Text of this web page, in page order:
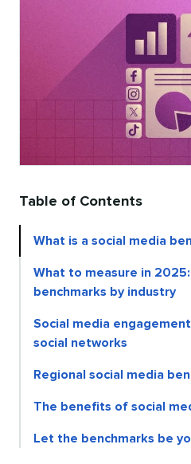
Table of Contents
What is a social media
What to measure in
benchmarks by industry
Social media
social networks
Regional social media
The benefits of social
Let the benchmarks be